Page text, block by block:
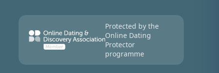
Protected by the
Online Dating
Protector
programme